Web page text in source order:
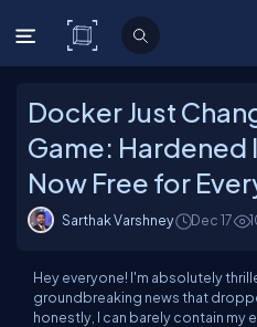
C# Corner
Docker Just
Game: Hardened
Now Free for
Sarthak Varshney Dec 17
Hey everyone! I'm absolutely
groundbreaking news that
honestly, I can barely contain my